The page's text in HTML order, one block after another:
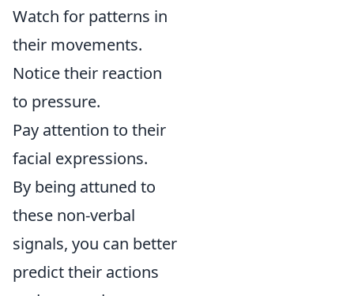
Watch for patterns in
their movements.
Notice their reaction
to pressure.
Pay attention to their
facial expressions.
By being attuned to
these non-verbal
signals, you can better
predict their actions